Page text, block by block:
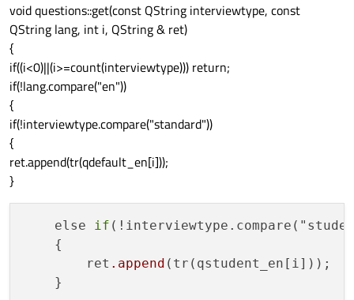
void questions::get(const QString interviewtype, const
QString lang, int i, QString & ret)
{
if((i<0)||(i>=count(interviewtype))) return;
if(!lang.compare("en"))
{
if(!interviewtype.compare("standard"))
{
ret.append(tr(qdefault_en[i]));
}
    else
if
    {
        ret
.append (tr(qstudent_en[i]));
    }